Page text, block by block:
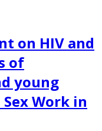
on HIV and
of
young
Work in